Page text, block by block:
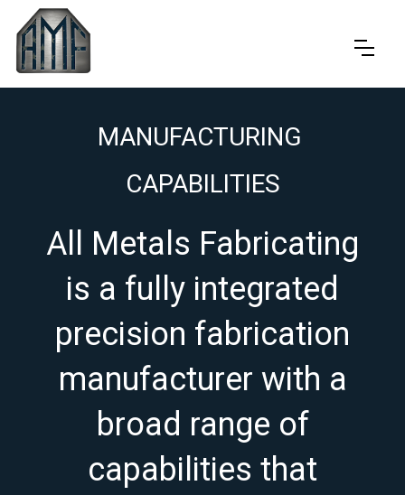
MANUFACTURING
CAPABILITIES
All Metals Fabricating
is a fully integrated
precision fabrication
manufacturer with a
broad range of
capabilities that